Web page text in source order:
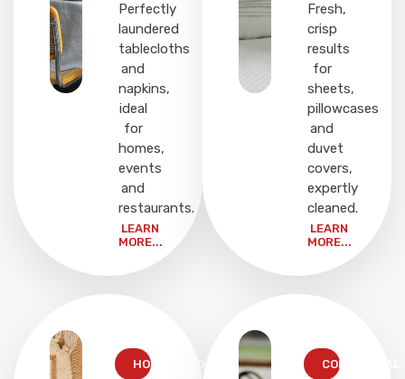
Perfectly
laundered
tablecloths
and
napkins,
ideal
for
homes,
events
and
restaurants.
LEARN
MORE...
Fresh,
crisp
results
for
sheets,
pillowcases
and
duvet
covers,
expertly
cleaned.
LEARN
MORE...
HOUSEHOLD COMMERCIAL